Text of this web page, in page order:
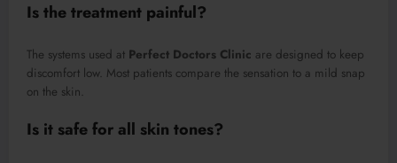
Is the treatment painful?
The systems used at Perfect Doctors Clinic are designed to keep
discomfort low. Most patients compare the sensation to a mild snap
on the skin.
Is it safe for all skin tones?